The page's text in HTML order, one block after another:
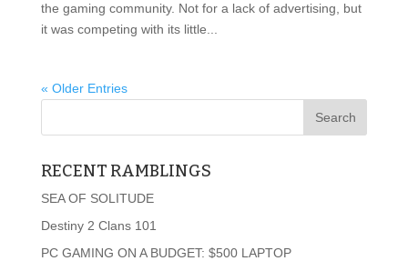
the gaming community. Not for a lack of advertising, but
it was competing with its little...
« Older Entries
RECENT RAMBLINGS
SEA OF SOLITUDE
Destiny 2 Clans 101
PC GAMING ON A BUDGET: $500 LAPTOP